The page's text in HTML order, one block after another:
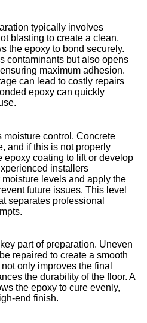
typically involves
blasting to create a clean,
the epoxy to bond securely.
contaminants but also opens
maximum adhesion.
can lead to costly repairs
epoxy can quickly
moisture control. Concrete
and if this is not properly
epoxy coating to lift or develop
installers
levels and apply the
future issues. This level
separates professional
part of preparation. Uneven
repaired to create a smooth
only improves the final
the durability of the floor. A
the epoxy to cure evenly,
end finish.